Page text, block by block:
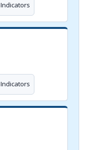
Indicators
Indicators